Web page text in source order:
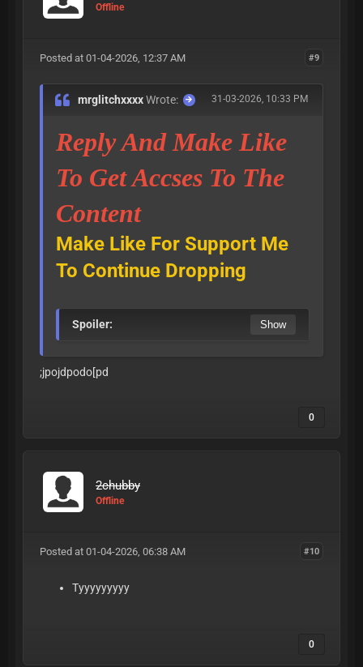
Offline
#9
Posted at 01-04-2026, 12:37 AM
31-03-2026, 10:33 PM
mrglitchxxxxWrote:
Reply And Make Like
To Get Accses To The
Content
Make Like For Support Me
To Continue Dropping
Spoiler:
;jpojdpodo[pd
0
2chubby
Offline
#10
Posted at 01-04-2026, 06:38 AM
Tyyyyyyyyy
0